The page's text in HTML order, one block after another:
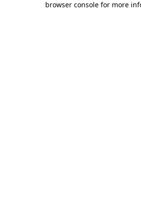
browser console for more